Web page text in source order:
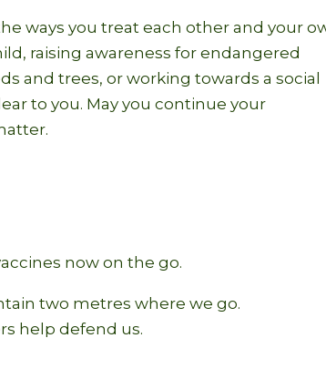
ways you treat each other and your
raising awareness for endangered
and trees, or working towards a social
to you. May you continue your
now on the go.
two metres where we go.
help defend us.